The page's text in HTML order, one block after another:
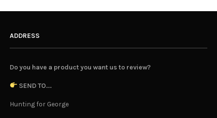
ADDRESS
Do you have a product you want us to review?
SEND TO...
Hunting for George